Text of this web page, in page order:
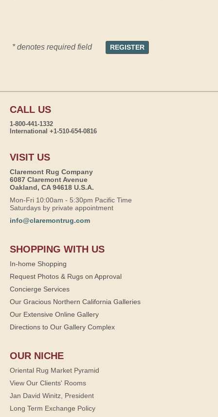
* denotes required field
CALL US
1-800-441-1332
International +1-510-654-0816
VISIT US
Claremont Rug Company
6087 Claremont Avenue
Oakland, CA 94618 U.S.A.
Mon-Fri 10:00am - 5:30pm Pacific Time
Saturdays by private appointment
info@claremontrug.com
SHOPPING WITH US
In-home Shopping
Request Photos & Rugs on Approval
Concierge Services
Our Gracious Northern California Galleries
Our Extensive Online Gallery
Directions to Our Gallery Complex
OUR NICHE
Oriental Rug Market Pyramid
View Our Clients' Rooms
Jan David Winitz, President
Long Term Exchange Policy